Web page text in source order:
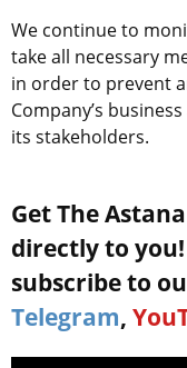
We continue to
take all necessary
in order to prevent
Company’s
its stakeholders.
Get The
directly to
subscribe to
Telegram,